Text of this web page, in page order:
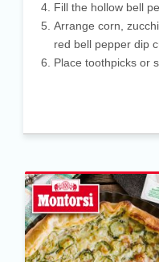
Fill the hollow bell
Arrange corn,
red bell pepper dip
Place toothpicks or